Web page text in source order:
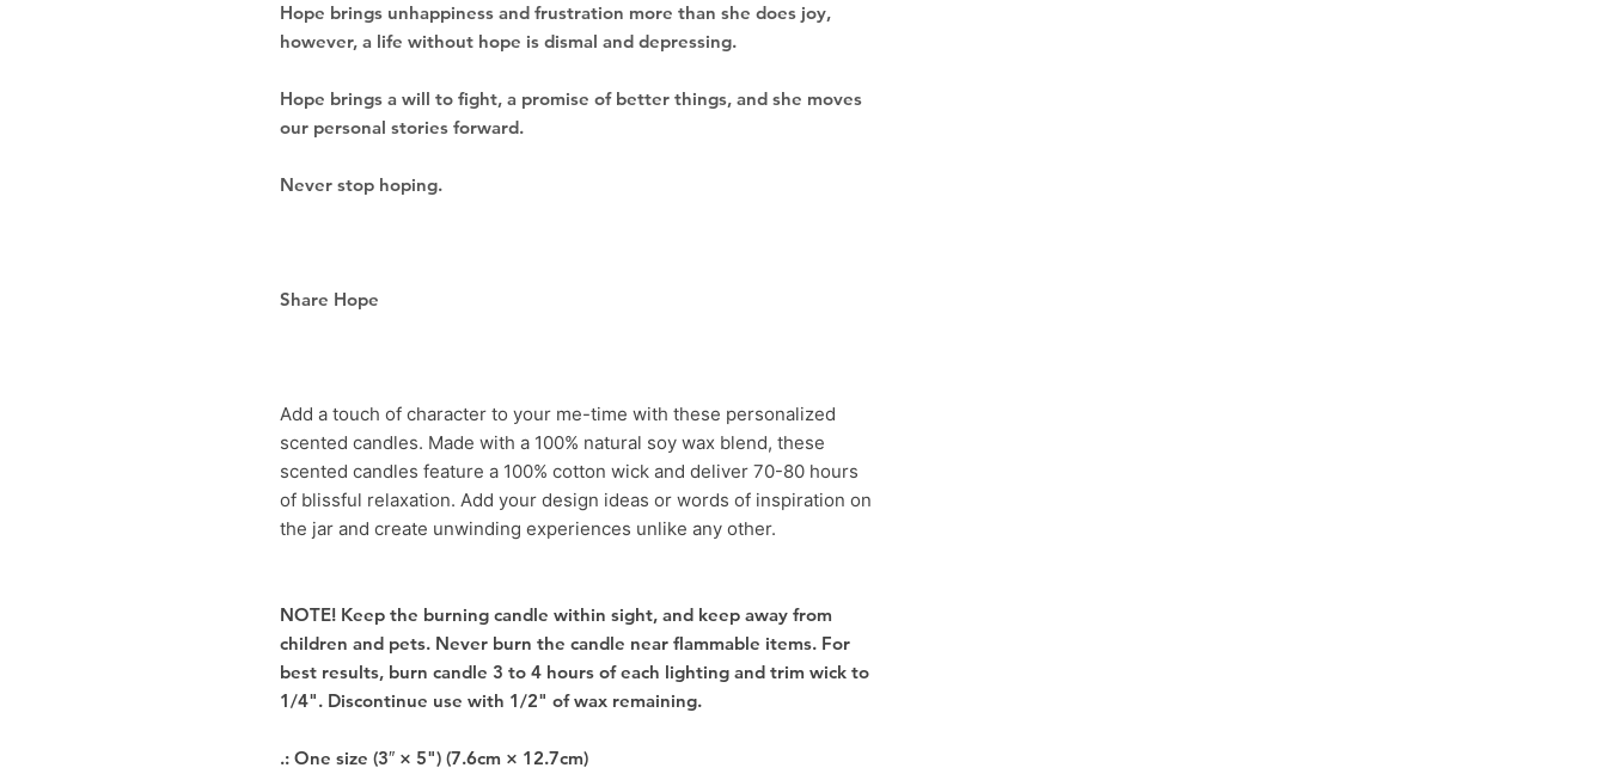
Hope brings unhappiness and frustration more than she does joy,
however, a life without hope is dismal and depressing.
Hope brings a will to fight, a promise of better things, and she moves
our personal stories forward.
Never stop hoping.
Share Hope
Add a touch of character to your me-time with these personalized
scented candles. Made with a 100% natural soy wax blend, these
scented candles feature a 100% cotton wick and deliver 70-80 hours
of blissful relaxation. Add your design ideas or words of inspiration on
the jar and create unwinding experiences unlike any other.
NOTE! Keep the burning candle within sight, and keep away from
children and pets. Never burn the candle near flammable items. For
best results, burn candle 3 to 4 hours of each lighting and trim wick to
1/4". Discontinue use with 1/2" of wax remaining.
.: One size (3″ × 5") (7.6cm × 12.7cm)